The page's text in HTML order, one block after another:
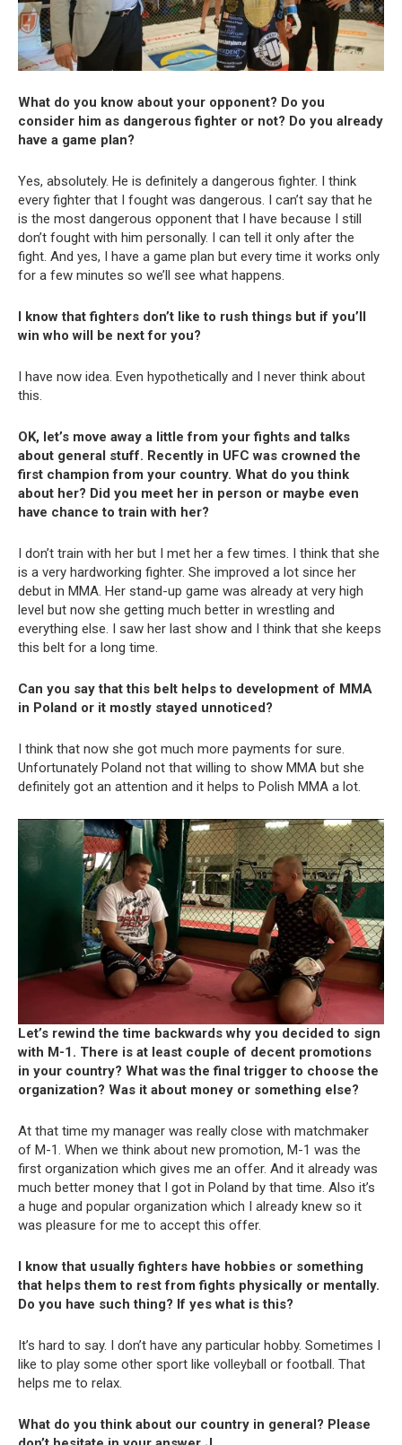
What do you know about your opponent? Do you
consider him as dangerous fighter or not? Do you already
have a game plan?
Yes, absolutely. He is definitely a dangerous fighter. I think
every fighter that I fought was dangerous. I can’t say that he
is the most dangerous opponent that I have because I still
don’t fought with him personally. I can tell it only after the
fight. And yes, I have a game plan but every time it works only
for a few minutes so we’ll see what happens.
I know that fighters don’t like to rush things but if you’ll
win who will be next for you?
I have now idea. Even hypothetically and I never think about
this.
OK, let’s move away a little from your fights and talks
about general stuff. Recently in UFC was crowned the
first champion from your country. What do you think
about her? Did you meet her in person or maybe even
have chance to train with her?
I don’t train with her but I met her a few times. I think that she
is a very hardworking fighter. She improved a lot since her
debut in MMA. Her stand-up game was already at very high
level but now she getting much better in wrestling and
everything else. I saw her last show and I think that she keeps
this belt for a long time.
Can you say that this belt helps to development of MMA
in Poland or it mostly stayed unnoticed?
I think that now she got much more payments for sure.
Unfortunately Poland not that willing to show MMA but she
definitely got an attention and it helps to Polish MMA a lot.
Let’s rewind the time backwards why you decided to sign
with M-1. There is at least couple of decent promotions
in your country? What was the final trigger to choose the
organization? Was it about money or something else?
At that time my manager was really close with matchmaker
of M-1. When we think about new promotion, M-1 was the
first organization which gives me an offer. And it already was
much better money that I got in Poland by that time. Also it’s
a huge and popular organization which I already knew so it
was pleasure for me to accept this offer.
I know that usually fighters have hobbies or something
that helps them to rest from fights physically or mentally.
Do you have such thing? If yes what is this?
It’s hard to say. I don’t have any particular hobby. Sometimes I
like to play some other sport like volleyball or football. That
helps me to relax.
What do you think about our country in general? Please